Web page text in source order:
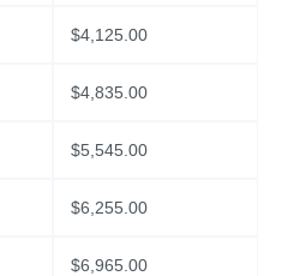
$4,125.00
$4,835.00
$5,545.00
$6,255.00
$6,965.00